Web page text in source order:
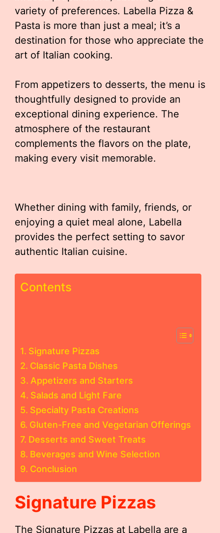
variety of preferences. Labella Pizza &
Pasta is more than just a meal; it’s a
destination for those who appreciate the
art of Italian cooking.
From appetizers to desserts, the menu is
thoughtfully designed to provide an
exceptional dining experience. The
atmosphere of the restaurant
complements the flavors on the plate,
making every visit memorable.
Whether dining with family, friends, or
enjoying a quiet meal alone, Labella
provides the perfect setting to savor
authentic Italian cuisine.
Contents
Signature Pizzas
Classic Pasta Dishes
Appetizers and Starters
Salads and Light Fare
Specialty Pasta Creations
Gluten-Free and Vegetarian Offerings
Desserts and Sweet Treats
Beverages and Wine Selection
Conclusion
Signature Pizzas
The Signature Pizzas at Labella are a